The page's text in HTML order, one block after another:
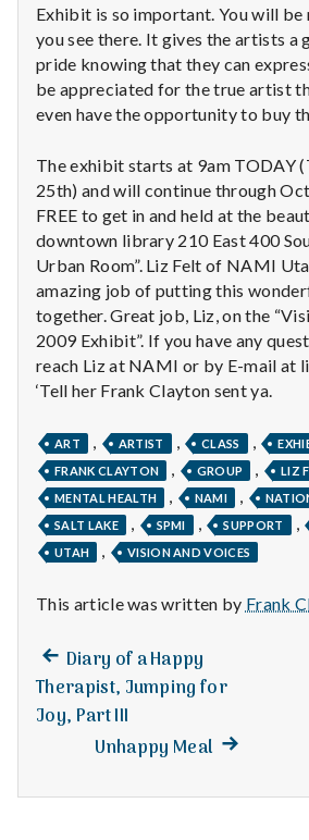
H
e
a
l
t
h
Depleting
depression
science
Exhibit is so important. You will
you see there. It gives the artists a
pride knowing that they can
be appreciated for the true artist
even have the opportunity to buy
The exhibit starts at 9am TODAY
25th) and will continue through
FREE to get in and held at the
downtown library 210 East 400
Urban Room”. Liz Felt of NAMI
amazing job of putting this
together. Great job, Liz, on the
2009 Exhibit”. If you have any
reach Liz at NAMI or by E-mail at
‘Tell her Frank Clayton sent ya.
ART ARTIST CLASS
FRANK CLAYTON GROUP LIZ
MENTAL HEALTH NAMI
SALT LAKE SPMI SUPPORT
UTAH VISION AND VOICES
This article was written by Frank
Post
navigation
Previous
post:
Diary of a Happy
Therapist, Jumping for
Joy, Part III
Unhappy Meal Next